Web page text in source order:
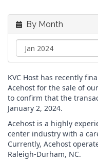
By Month
KVC Host has recently
Acehost for the sale of
to confirm that the
January 2, 2024.
Acehost is a highly
center industry with a
Currently, Acehost
Raleigh-Durham, NC.